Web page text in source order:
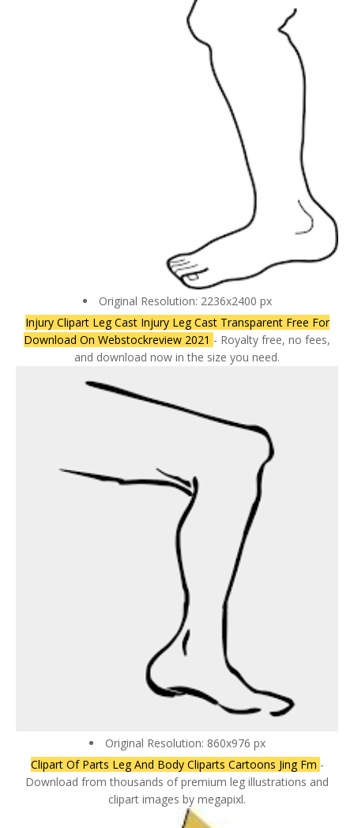
Original Resolution: 2236x2400 px
Injury Clipart Leg Cast Injury Leg Cast Transparent Free For
Download On Webstockreview 2021 - Royalty free, no fees,
and download now in the size you need.
Original Resolution: 860x976 px
Clipart Of Parts Leg And Body Cliparts Cartoons Jing Fm -
Download from thousands of premium leg illustrations and
clipart images by megapixl.